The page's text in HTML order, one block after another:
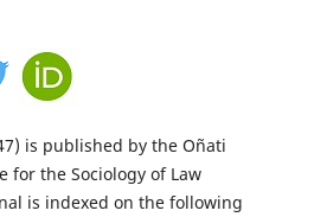
is published by the Oñati
the Sociology of Law
is indexed on the following